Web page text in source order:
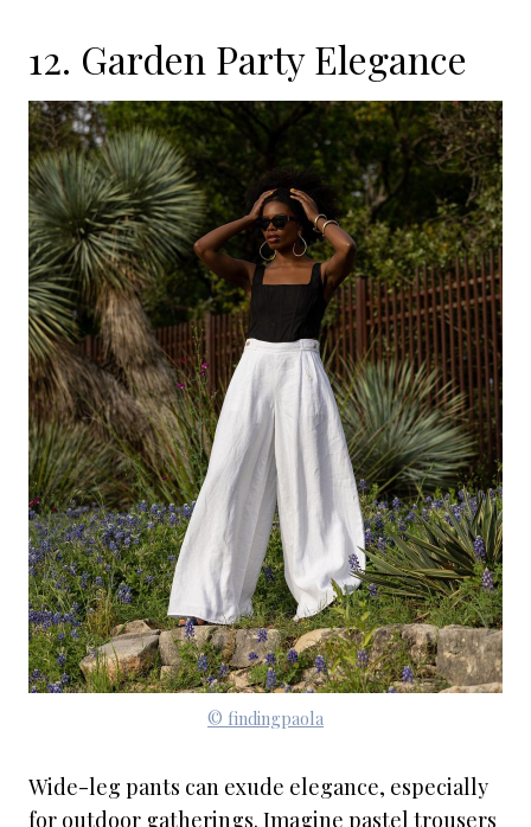
12. Garden Party Elegance
© findingpaola
Wide-leg pants can exude elegance, especially
for outdoor gatherings. Imagine pastel trousers